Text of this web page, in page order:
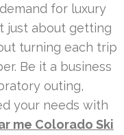
for luxury
just about getting
turning each trip
Be it a business
outing,
your needs with
me Colorado Ski